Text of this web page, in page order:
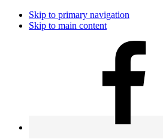
Skip to primary navigation
Skip to main content